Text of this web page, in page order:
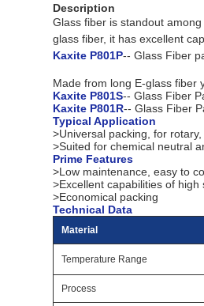
Description
Glass fiber is standout
glass fiber, it has excellent
Kaxite P801P-- Glass Fiber
Made from long E-glass fiber
Kaxite P801S-- Glass Fiber
Kaxite P801R-- Glass Fiber
Typical Application
>Universal packing, for
>Suited for chemical neutral
Prime Features
>Low maintenance, easy to
>Excellent capabilities of
>Economical packing
Technical Data
Material
Temperature Range
Process